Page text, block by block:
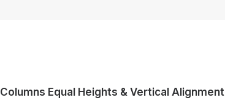
Columns Equal Heights & Vertical Alignment